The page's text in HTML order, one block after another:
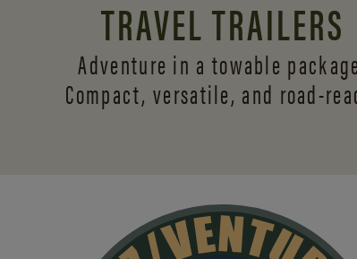
TRAVEL TRAILERS
Adventure in a towable
Compact, versatile, and road-